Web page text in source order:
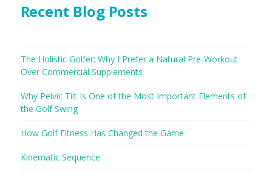
Recent Blog Posts
The Holistic Golfer: Why I Prefer a Natural Pre-Workout
Over Commercial Supplements
Why Pelvic Tilt Is One of the Most Important Elements of
the Golf Swing
How Golf Fitness Has Changed the Game
Kinematic Sequence